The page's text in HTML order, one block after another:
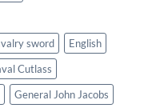
sword
English
Cutlass
General John Jacobs